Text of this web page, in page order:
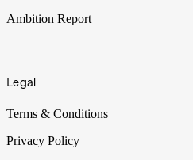
Ambition Report
Legal
Terms & Conditions
Privacy Policy